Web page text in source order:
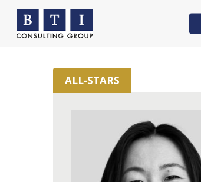
Skip
main
ALL-STARS